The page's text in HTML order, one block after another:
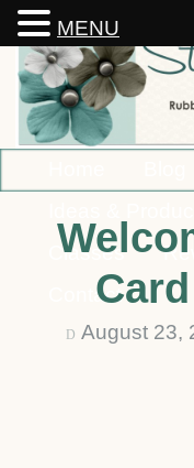
Classes
Contact
D August 23,
MENU